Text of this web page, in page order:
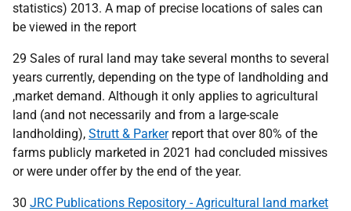
statistics) 2013. A map of precise locations of sales can
be viewed in the report
29 Sales of rural land may take several months to several
years currently, depending on the type of landholding and
,market demand. Although it only applies to agricultural
land (and not necessarily and from a large-scale
landholding), Strutt & Parkerreport that over 80% of the
farms publicly marketed in 2021 had concluded missives
or were under offer by the end of the year.
30 JRC Publications Repository - Agricultural land market